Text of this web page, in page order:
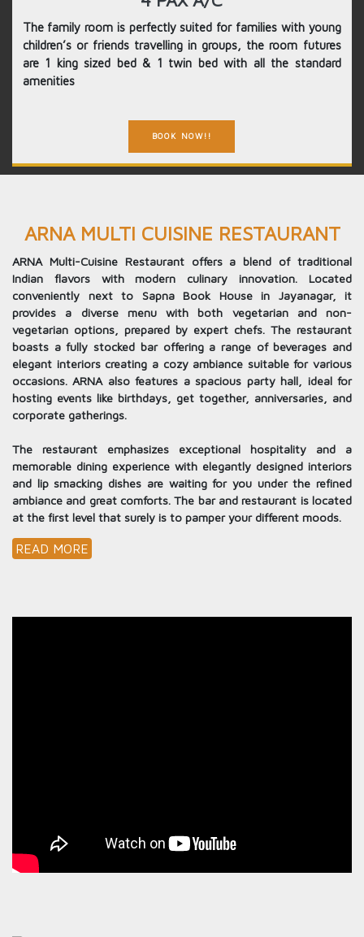
The family room is perfectly suited for families with young
children’s or friends travelling in groups, the room futures
are 1 king sized bed & 1 twin bed with all the standard
amenities
BOOK NOW!!
ARNA MULTI CUISINE RESTAURANT
ARNA Multi-Cuisine Restaurant offers a blend of traditional
Indian flavors with modern culinary innovation. Located
conveniently next to Sapna Book House in Jayanagar, it
provides a diverse menu with both vegetarian and non-
vegetarian options, prepared by expert chefs. The restaurant
boasts a fully stocked bar offering a range of beverages and
elegant interiors creating a cozy ambiance suitable for various
occasions. ARNA also features a spacious party hall, ideal for
hosting events like birthdays, get together, anniversaries, and
corporate gatherings.
The restaurant emphasizes exceptional hospitality and a
memorable dining experience with elegantly designed interiors
and lip smacking dishes are waiting for you under the refined
ambiance and great comforts. The bar and restaurant is located
at the first level that surely is to pamper your different moods.
READ MORE